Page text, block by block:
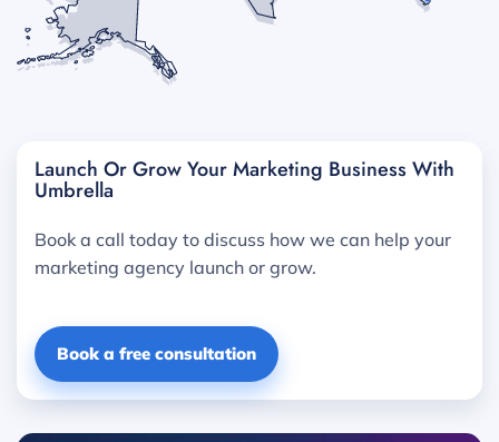
Launch Or Grow Your Marketing Business With
Umbrella
Book a call today to discuss how we can help your
marketing agency launch or grow.
Book a free consultation